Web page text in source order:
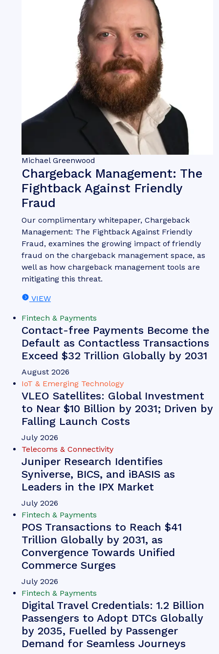
Michael Greenwood
Chargeback Management: The
Fightback Against Friendly
Fraud
Our complimentary whitepaper, Chargeback
Management: The Fightback Against Friendly
Fraud, examines the growing impact of friendly
fraud on the chargeback management space, as
well as how chargeback management tools are
mitigating this threat.
VIEW
Fintech & Payments
Contact-free Payments Become the
Default as Contactless Transactions
Exceed $32 Trillion Globally by 2031
August 2026
IoT & Emerging Technology
VLEO Satellites: Global Investment
to Near $10 Billion by 2031; Driven by
Falling Launch Costs
July 2026
Telecoms & Connectivity
Juniper Research Identifies
Syniverse, BICS, and iBASIS as
Leaders in the IPX Market
July 2026
Fintech & Payments
POS Transactions to Reach $41
Trillion Globally by 2031, as
Convergence Towards Unified
Commerce Surges
July 2026
Fintech & Payments
Digital Travel Credentials: 1.2 Billion
Passengers to Adopt DTCs Globally
by 2035, Fuelled by Passenger
Demand for Seamless Journeys